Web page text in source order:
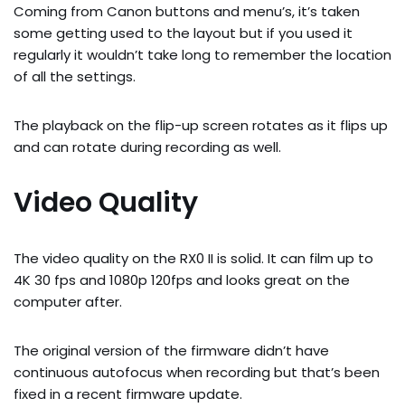
Coming from Canon buttons and menu’s, it’s taken
some getting used to the layout but if you used it
regularly it wouldn’t take long to remember the location
of all the settings.
The playback on the flip-up screen rotates as it flips up
and can rotate during recording as well.
Video Quality
The video quality on the RX0 II is solid. It can film up to
4K 30 fps and 1080p 120fps and looks great on the
computer after.
The original version of the firmware didn’t have
continuous autofocus when recording but that’s been
fixed in a recent firmware update.